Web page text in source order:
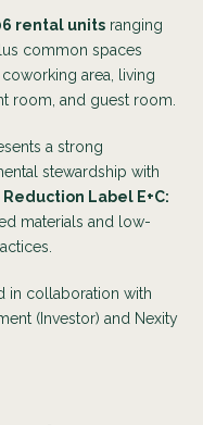
rental units ranging
common spaces
area, living
room, and guest room.
a strong
stewardship with
Label E+C:
materials and low-
in collaboration with
(Investor) and Nexity